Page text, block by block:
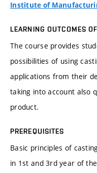
Institute of
LEARNING OUTCOMES
The course provides
possibilities of using
applications from their
taking into account also
product.
PREREQUISITES
Basic principles of
in 1st and 3rd year of